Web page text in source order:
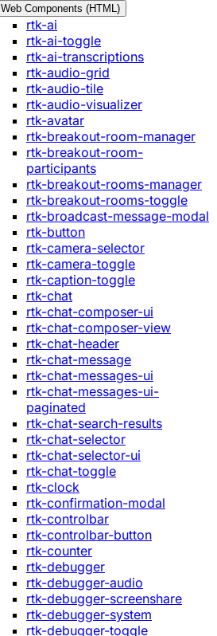
Web Components (HTML)
rtk-ai
rtk-ai-toggle
rtk-ai-transcriptions
rtk-audio-grid
rtk-audio-tile
rtk-audio-visualizer
rtk-avatar
rtk-breakout-room-manager
rtk-breakout-room-
participants
rtk-breakout-rooms-manager
rtk-breakout-rooms-toggle
rtk-broadcast-message-modal
rtk-button
rtk-camera-selector
rtk-camera-toggle
rtk-caption-toggle
rtk-chat
rtk-chat-composer-ui
rtk-chat-composer-view
rtk-chat-header
rtk-chat-message
rtk-chat-messages-ui
rtk-chat-messages-ui-
paginated
rtk-chat-search-results
rtk-chat-selector
rtk-chat-selector-ui
rtk-chat-toggle
rtk-clock
rtk-confirmation-modal
rtk-controlbar
rtk-controlbar-button
rtk-counter
rtk-debugger
rtk-debugger-audio
rtk-debugger-screenshare
rtk-debugger-system
rtk-debugger-toggle